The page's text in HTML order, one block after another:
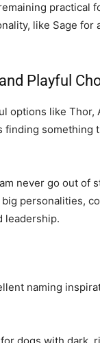
practical
like Sage for
Playful
options like Thor,
finding something
never go out
personalities,
leadership.
naming